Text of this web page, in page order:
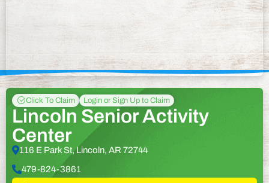
Click To Claim Login or Sign Up to Claim
Lincoln Senior Activity
Center
116 E Park St, Lincoln, AR 72744
479-824-3861